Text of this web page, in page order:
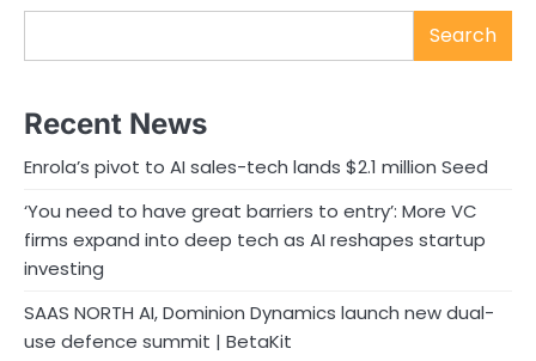
Search
Recent News
Enrola’s pivot to AI sales-tech lands $2.1 million Seed
‘You need to have great barriers to entry’: More VC
firms expand into deep tech as AI reshapes startup
investing
SAAS NORTH AI, Dominion Dynamics launch new dual-
use defence summit | BetaKit